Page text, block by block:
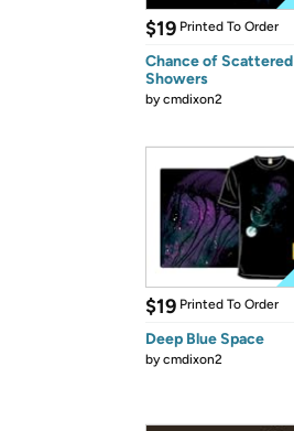
$19 Printed To Order
Chance of Scattered
Showers
bycmdixon2
$19 Printed To Order
Deep Blue Space
bycmdixon2